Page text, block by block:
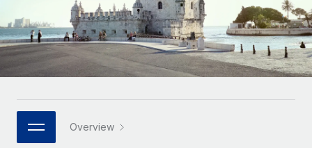
Remote Embedded
Seamlessly integrate HR into workflows
Platform
Built-in core HR functions for your team
Connect New
Connect any AI tool to Remote using our MCP
Mid-market
Expand teams with tailored HR solutions
Enterprise
Global HR for large businesses
PARTNER WITH US
Research & Guides
Case studies
HR Glossary
Job Description Library
Español
Italiano
日本語 Overview